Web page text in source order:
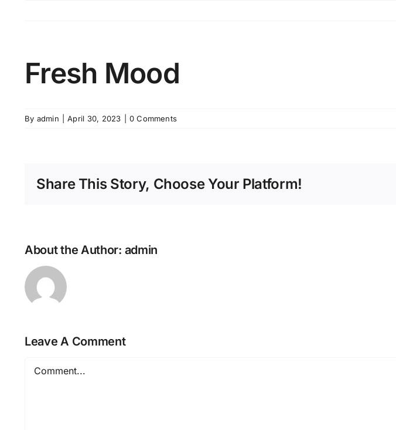
Fresh Mood
By admin April 30, 2023 0 Comments
Share This Story, Choose Your Platform!
About the Author: admin
Leave A Comment
Comment